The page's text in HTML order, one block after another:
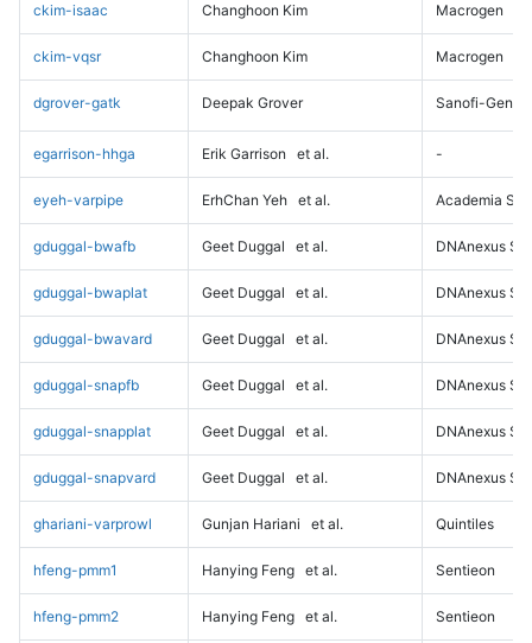
ckim-isaac Changhoon Kim Macrogen
ckim-vqsr Changhoon Kim Macrogen
dgrover-gatk Deepak Grover Sanofi-
egarrison-hhga Erik Garrison et al. -
eyeh-varpipe ErhChan Yeh et al. Academia
gduggal-bwafb Geet Duggal et al. DNAnexus
gduggal-bwaplat Geet Duggal et al. DNAnexus
gduggal-bwavard Geet Duggal et al. DNAnexus
gduggal-snapfb Geet Duggal et al. DNAnexus
gduggal-snapplat Geet Duggal et al. DNAnexus
gduggal-snapvard Geet Duggal et al. DNAnexus
ghariani-varprowl Gunjan Hariani et al. Quintiles
hfeng-pmm1 Hanying Feng et al. Sentieon
hfeng-pmm2 Hanying Feng et al. Sentieon